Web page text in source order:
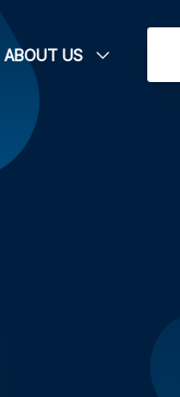
ABOUT US